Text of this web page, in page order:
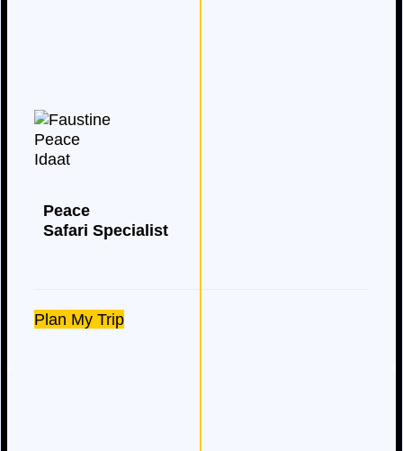
Peace
Safari Specialist
Plan My Trip